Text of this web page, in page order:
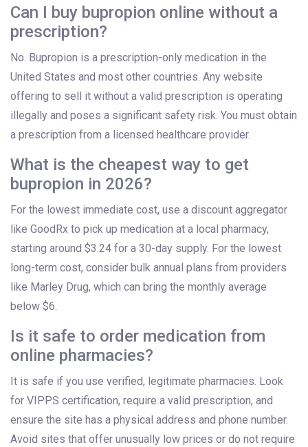
Can I buy bupropion online without a
prescription?
No. Bupropion is a prescription-only medication in the
United States and most other countries. Any website
offering to sell it without a valid prescription is operating
illegally and poses a significant safety risk. You must obtain
a prescription from a licensed healthcare provider.
What is the cheapest way to get
bupropion in 2026?
For the lowest immediate cost, use a discount aggregator
like GoodRx to pick up medication at a local pharmacy,
starting around $3.24 for a 30-day supply. For the lowest
long-term cost, consider bulk annual plans from providers
like Marley Drug, which can bring the monthly average
below $6.
Is it safe to order medication from
online pharmacies?
It is safe if you use verified, legitimate pharmacies. Look
for VIPPS certification, require a valid prescription, and
ensure the site has a physical address and phone number.
Avoid sites that offer unusually low prices or do not require